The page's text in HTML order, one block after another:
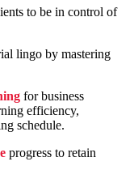
to be in control of
lingo by mastering
for business
efficiency,
schedule.
progress to retain